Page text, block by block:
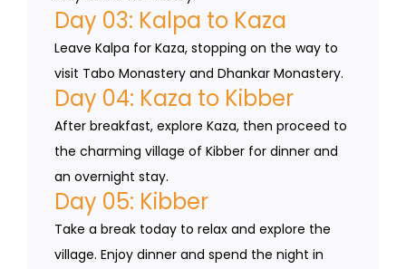
Day 03: Kalpa to Kaza
Leave Kalpa for Kaza, stopping on the way to
visit Tabo Monastery and Dhankar Monastery.
Day 04: Kaza to Kibber
After breakfast, explore Kaza, then proceed to
the charming village of Kibber for dinner and
an overnight stay.
Day 05: Kibber
Take a break today to relax and explore the
village. Enjoy dinner and spend the night in